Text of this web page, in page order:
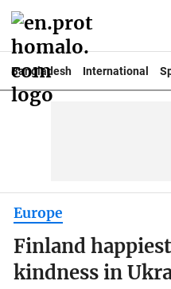
Bangladesh International
Europe
Finland
kindness in